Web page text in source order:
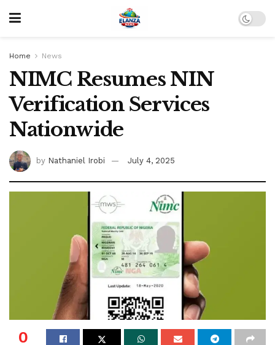
Home News
NIMC Resumes NIN
Verification Services
Nationwide
by Nathaniel Irobi July 4, 2025
0